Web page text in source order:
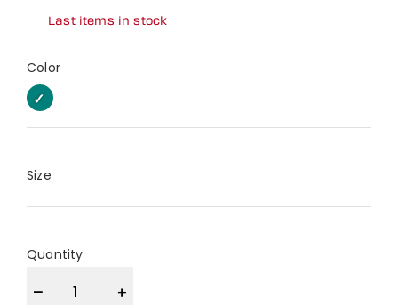
Last items in stock
Color
EUCALYPTUS
Size
Quantity
− +